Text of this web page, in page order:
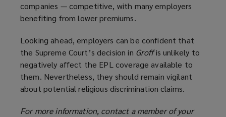
companies — competitive, with many employers
benefiting from lower premiums.
Looking ahead, employers can be confident that
the Supreme Court’s decision in Groffis unlikely to
negatively affect the EPL coverage available to
them. Nevertheless, they should remain vigilant
about potential religious discrimination claims.
For more information, contact a member of your